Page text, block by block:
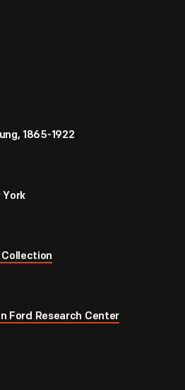
1865-1922
York
Collection
Ford Research Center